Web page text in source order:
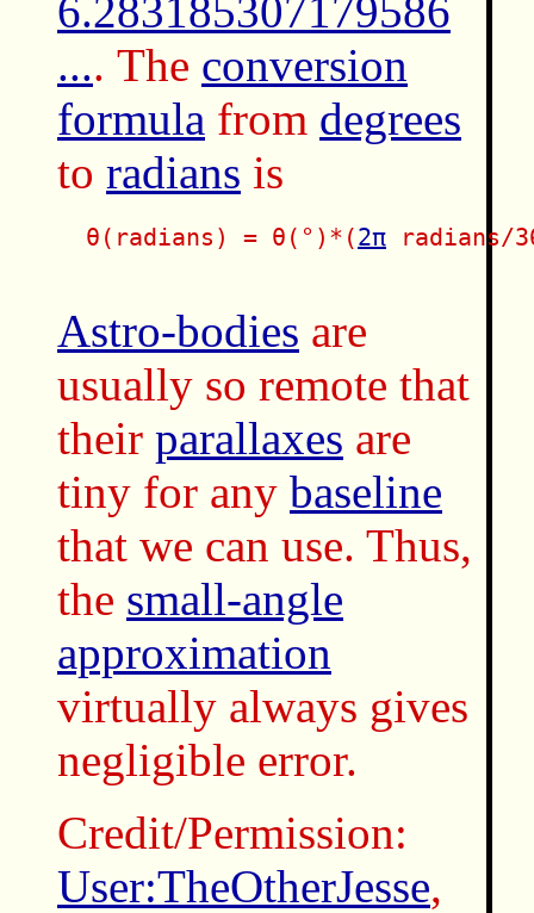
6.283185307179586
.... The conversion
formula from degrees
to radians is
  θ(radians) = θ(°)*(
2π radians/
Astro-bodies are
usually so remote that
their parallaxes are
tiny for any baseline
that we can use. Thus,
the small-angle
approximation
virtually always gives
negligible error.
Credit/Permission:
User:TheOtherJesse,